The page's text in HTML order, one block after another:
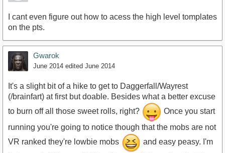
I cant even figure out how to acess the high level tomplates
on the pts.
Gwarok
June 2014 edited June 2014
It's a slight bit of a hike to get to Daggerfall/Wayrest
(/brainfart) at first but doable. Besides what a better excuse
to burn off all those sweet rolls, right?
Once you start
running you're going to notice though that the mobs are not
VR ranked they're lowbie mobs
and easy peasy. I'm